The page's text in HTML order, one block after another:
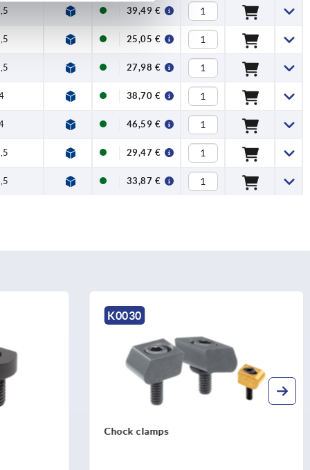
100 39,49 €
90 25,05 €
100 27,98 €
120 38,70 €
120 46,59 €
90 29,47 €
100 33,87 €
K0030
Chock clamps